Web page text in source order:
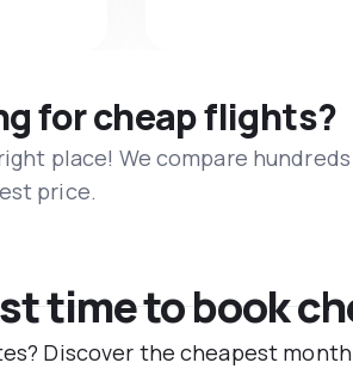
for cheap flights?
place! We compare
price.
time to book
Discover the cheapest